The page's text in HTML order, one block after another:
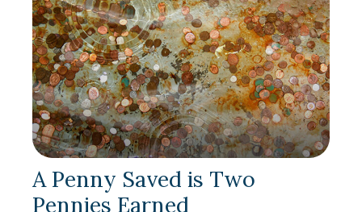
A Penny Saved is Two
Pennies Earned